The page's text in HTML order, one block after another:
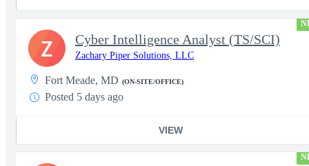
Cyber Intelligence Analyst (TS/SCI)
Zachary Piper Solutions, LLC
Fort Meade, MD (ON-SITE/OFFICE)
Posted 5 days ago
VIEW
Z